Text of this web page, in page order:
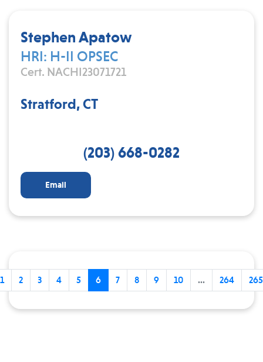
Stephen Apatow
HRI: H-II OPSEC
Cert. NACHI23071721
Stratford, CT
(203) 668-0282
Email
1 2 3 4 5 6 7 8 9 10 ... 264 265